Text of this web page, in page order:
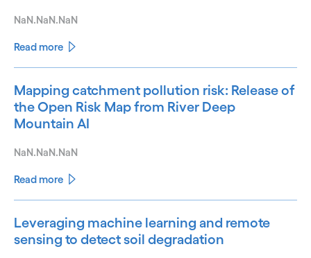
NaN.NaN.NaN
Read more
Mapping catchment pollution risk: Release of
the Open Risk Map from River Deep
Mountain AI
NaN.NaN.NaN
Read more
Leveraging machine learning and remote
sensing to detect soil degradation